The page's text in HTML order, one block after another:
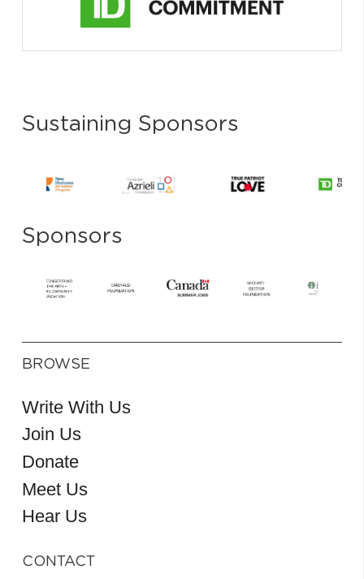
Sustaining Sponsors
Sponsors
BROWSE
Write With Us
Join Us
Donate
Meet Us
Hear Us
CONTACT